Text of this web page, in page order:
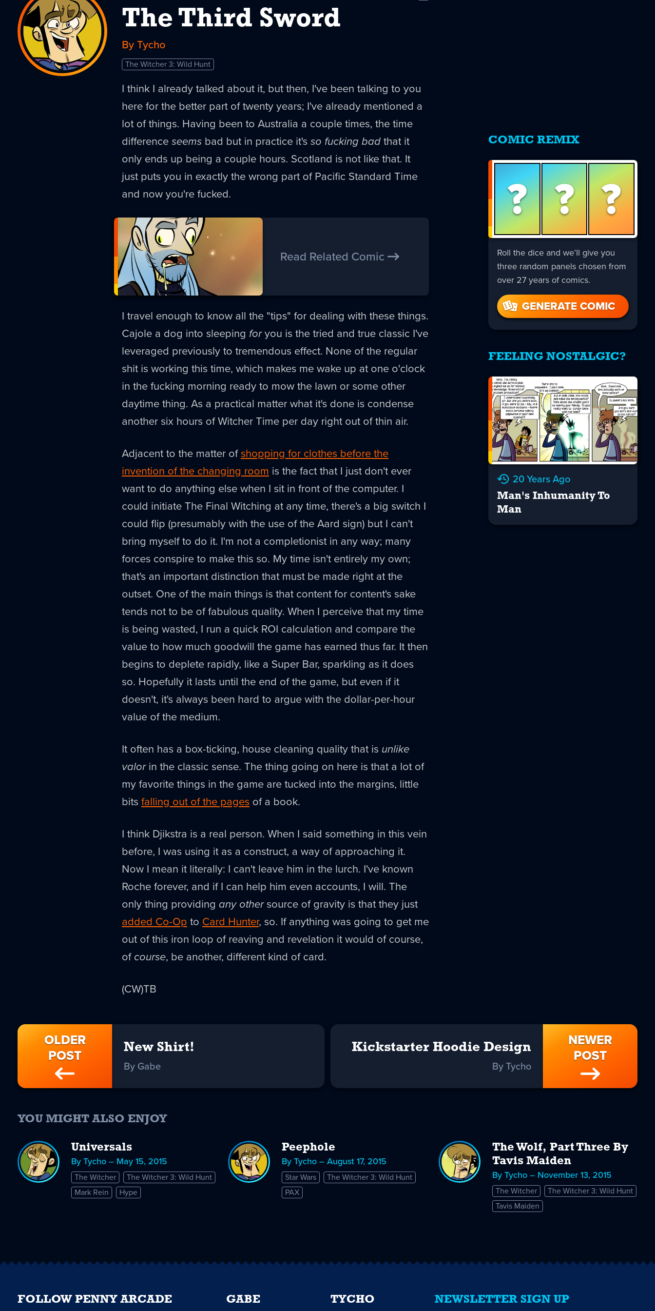
The Third Sword
By Tycho
The Witcher 3: Wild Hunt
I think I already talked about it, but then, I've been talking to you
here for the better part of twenty years; I've already mentioned a
lot of things. Having been to Australia a couple times, the time
differenceseems bad but in practice it's so fucking badthat it
only ends up being a couple hours. Scotland is not like that. It
just puts you in exactly the wrong part of Pacific Standard Time
and now you're fucked.
Read Related Comic
I travel enough to know all the "tips" for dealing with these things.
Cajole a dog into sleeping foryou is the tried and true classic I've
leveraged previously to tremendous effect. None of the regular
shit is working this time, which makes me wake up at one o'clock
in the fucking morning ready to mow the lawn or some other
daytime thing. As a practical matter what it's done is condense
another six hours of Witcher Time per day right out of thin air.
Adjacent to the matter ofshopping for clothes before the
invention of the changing room is the fact that I just don't ever
want to do anything else when I sit in front of the computer. I
could initiate The Final Witching at any time, there's a big switch I
could flip (presumably with the use of the Aard sign) but I can't
bring myself to do it. I'm not a completionist in any way; many
forces conspire to make this so. My time isn't entirely my own;
that's an important distinction that must be made right at the
outset. One of the main things is that content for content's sake
tends not to be of fabulous quality. When I perceive that my time
is being wasted, I run a quick ROI calculation and compare the
value to how much goodwill the game has earned thus far. It then
begins to deplete rapidly, like a Super Bar, sparkling as it does
so. Hopefully it lasts until the end of the game, but even if it
doesn't, it's always been hard to argue with the dollar-per-hour
value of the medium.
It often has a box-ticking, house cleaning quality that is unlike
valorin the classic sense. The thing going on here is that a lot of
my favorite things in the game are tucked into the margins, little
bits falling out of the pages of a book.
I think Djikstra is a real person. When I said something in this vein
before, I was using it as a construct, a way of approaching it.
Now I mean it literally: I can't leave him in the lurch. I've known
Roche forever, and if I can help him even accounts, I will. The
only thing providing any othersource of gravity is that they just
added Co-Op to Card Hunter, so. If anything was going to get me
out of this iron loop of reaving and revelation it would of course,
ofcourse, be another, different kind of card.
(CW)TB
OLDER
POST
New Shirt!
By Gabe
NEWER
POST
Kickstarter Hoodie Design
By Tycho
YOU MIGHT ALSO ENJOY
Universals
By Tycho – May 15, 2015
The Witcher
The Witcher 3: Wild Hunt
Mark Rein
Hype
Peephole
By Tycho – August 17, 2015
Star Wars
The Witcher 3: Wild Hunt
PAX
The Wolf, Part Three By
Tavis Maiden
By Tycho – November 13, 2015
The Witcher
The Witcher 3: Wild Hunt
Tavis Maiden
COMIC REMIX
? ? ?
Roll the dice and we’ll give you
three random panels chosen from
over 27 years of comics.
GENERATE COMIC
FEELING NOSTALGIC?
20 Years Ago
Man's Inhumanity To
Man
NEWSLETTER SIGN UP
FOLLOW PENNY ARCADE GABE TYCHO